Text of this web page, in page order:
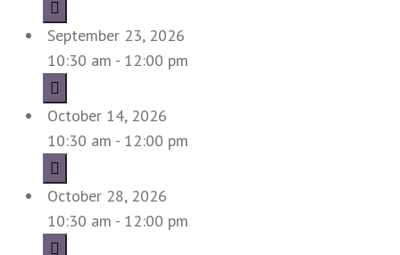
September 23, 2026
10:30 am - 12:00 pm
October 14, 2026
10:30 am - 12:00 pm
October 28, 2026
10:30 am - 12:00 pm